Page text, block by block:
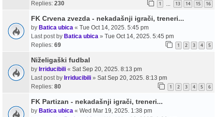
Replies: 230 1 13 14 15 16
FK Crvena zvezda - nekadašnji igrači, treneri...
by Batica ubica « Tue Oct 14, 2025. 5:45 pm
Last post by Batica ubica » Tue Oct 14, 2025. 5:45 pm
Replies: 69 1 2 3 4 5
Niželigaški fudbal
by Irriducibili « Sat Sep 20, 2025. 8:13 pm
Last post by Irriducibili » Sat Sep 20, 2025. 8:13 pm
Replies: 80 1 2 3 4 5 6
FK Partizan - nekadašnji igrači, treneri...
by Batica ubica « Wed Mar 19, 2025. 1:38 pm